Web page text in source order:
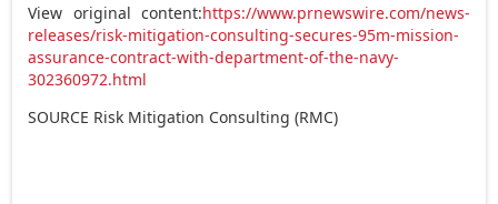
View original content:https://www.prnewswire.com/news-
releases/risk-mitigation-consulting-secures-95m-mission-
assurance-contract-with-department-of-the-navy-
302360972.html
SOURCE Risk Mitigation Consulting (RMC)